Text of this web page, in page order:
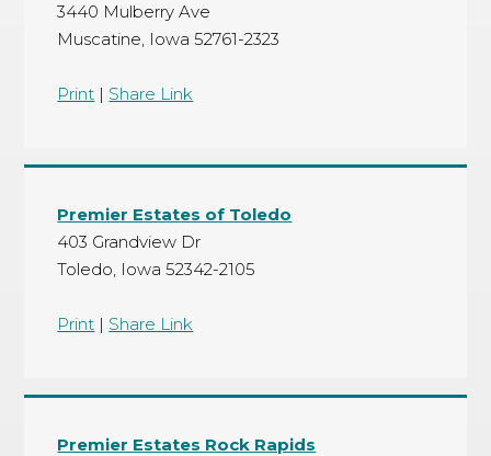
3440 Mulberry Ave
Muscatine, Iowa 52761-2323
Print | Share Link
Premier Estates of Toledo
403 Grandview Dr
Toledo, Iowa 52342-2105
Print | Share Link
Premier Estates Rock Rapids